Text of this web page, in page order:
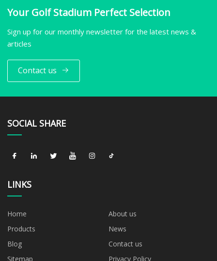
Your Golf Stadium Perfect Selection
Sign up for our monthly newsletter for the latest news &
articles
Contact us
SOCIAL SHARE
LINKS
Home
About us
Products
News
Blog
Contact us
Sitemap
Privacy Policy